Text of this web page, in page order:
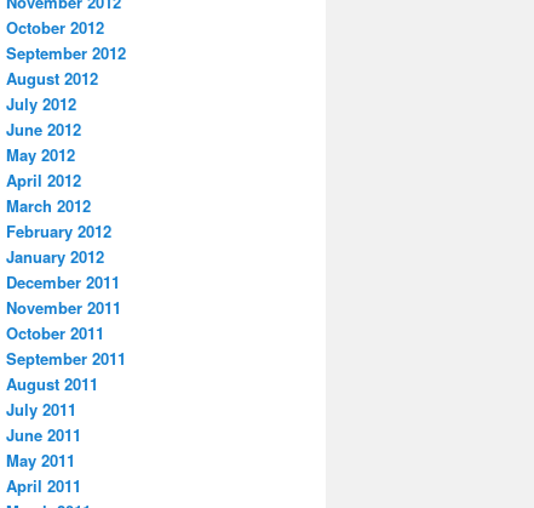
October 2012
September 2012
August 2012
July 2012
June 2012
May 2012
April 2012
March 2012
February 2012
January 2012
December 2011
November 2011
October 2011
September 2011
August 2011
July 2011
June 2011
May 2011
April 2011